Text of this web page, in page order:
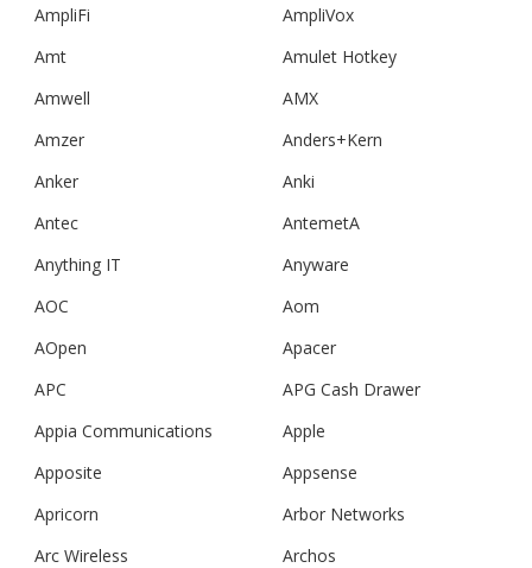
AmpliFi
AmpliVox
Amt
Amulet Hotkey
Amwell
AMX
Amzer
Anders+Kern
Anker
Anki
Antec
AntemetA
Anything IT
Anyware
AOC
Aom
AOpen
Apacer
APC
APG Cash Drawer
Appia Communications
Apple
Apposite
Appsense
Apricorn
Arbor Networks
Arc Wireless
Archos